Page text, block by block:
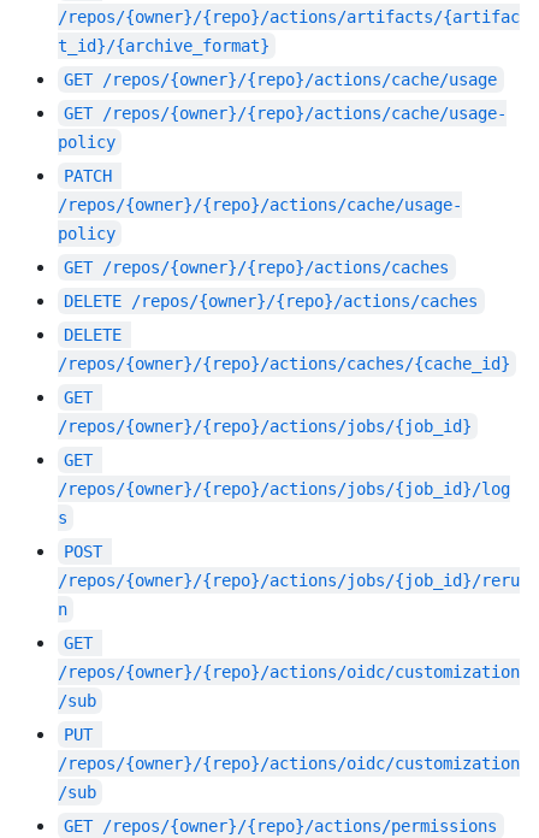
/repos/{owner}/{repo}/actions/artifacts/{artifac
t_id}/{archive_format}
GET /repos/{owner}/{repo}/actions/cache/usage
GET /repos/{owner}/{repo}/actions/cache/usage-
policy
PATCH
/repos/{owner}/{repo}/actions/cache/usage-
policy
GET /repos/{owner}/{repo}/actions/caches
DELETE
/repos/{owner}/{repo}/actions/caches
DELETE
/repos/{owner}/{repo}/actions/caches/{cache_id}
GET
/repos/{owner}/{repo}/actions/jobs/{job_id}
GET
/repos/{owner}/{repo}/actions/jobs/{job_id}/log
s
POST
/repos/{owner}/{repo}/actions/jobs/{job_id}/reru
n
GET
/repos/{owner}/{repo}/actions/oidc/customization
/sub
PUT
/repos/{owner}/{repo}/actions/oidc/customization
/sub
GET /repos/{owner}/{repo}/actions/permissions